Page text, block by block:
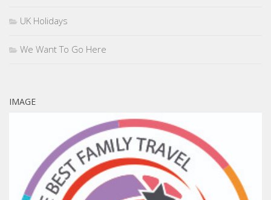
UK Holidays
We Want To Go Here
IMAGE